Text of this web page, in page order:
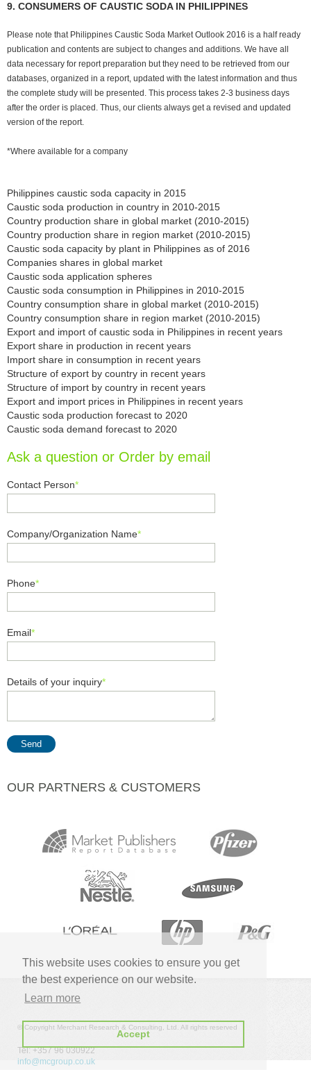
This website uses cookies to ensure you get
the best experience on our website.
Learn more
Accept
9. CONSUMERS OF CAUSTIC SODA IN PHILIPPINES
Please note that Philippines Caustic Soda Market Outlook 2016 is a half ready
publication and contents are subject to changes and additions. We have all
data necessary for report preparation but they need to be retrieved from our
databases, organized in a report, updated with the latest information and thus
the complete study will be presented. This process takes 2-3 business days
after the order is placed. Thus, our clients always get a revised and updated
version of the report.
*Where available for a company
Philippines caustic soda capacity in 2015
Caustic soda production in country in 2010-2015
Country production share in global market (2010-2015)
Country production share in region market (2010-2015)
Caustic soda capacity by plant in Philippines as of 2016
Companies shares in global market
Caustic soda application spheres
Caustic soda consumption in Philippines in 2010-2015
Country consumption share in global market (2010-2015)
Country consumption share in region market (2010-2015)
Export and import of caustic soda in Philippines in recent years
Export share in production in recent years
Import share in consumption in recent years
Structure of export by country in recent years
Structure of import by country in recent years
Export and import prices in Philippines in recent years
Caustic soda production forecast to 2020
Caustic soda demand forecast to 2020
Ask a question or Order by email
Contact Person*
Company/Organization Name*
Phone*
Email*
Details of your inquiry*
Send
OUR PARTNERS & CUSTOMERS
© Copyright Merchant Research & Consulting, Ltd. All rights reserved
Tel: +357 96 030922
info@mcgroup.co.uk